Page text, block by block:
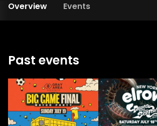
Overview Events
Past events